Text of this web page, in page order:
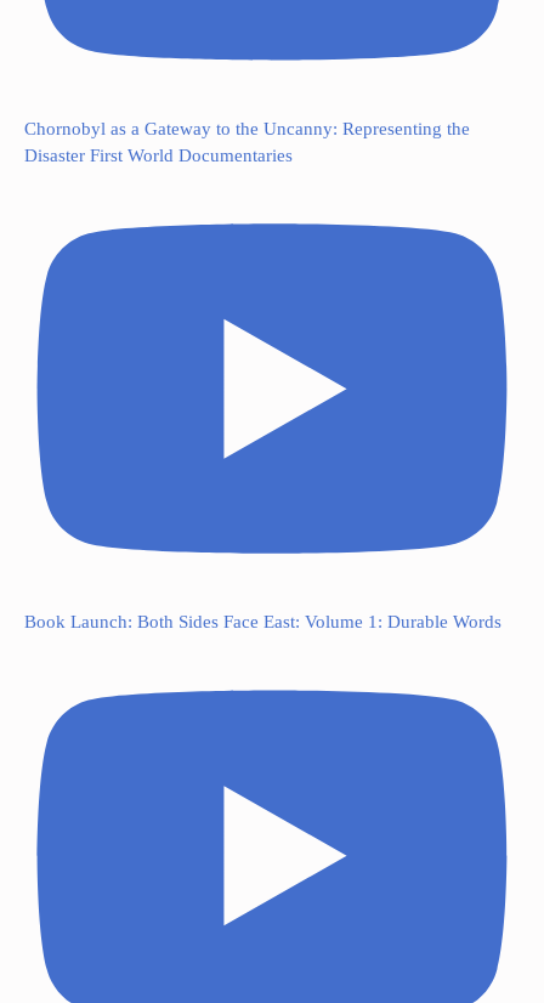
Chornobyl as a Gateway to the Uncanny: Representing the
Disaster First World Documentaries
Book Launch: Both Sides Face East: Volume 1: Durable Words